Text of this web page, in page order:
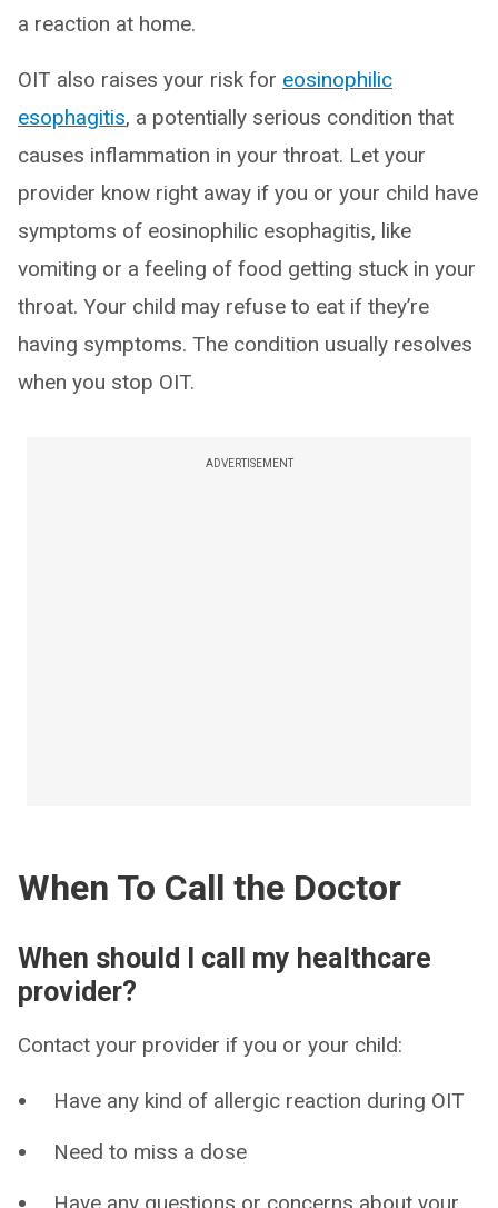
a reaction at home.
OIT also raises your risk for eosinophilic
esophagitis, a potentially serious condition that
causes inflammation in your throat. Let your
provider know right away if you or your child have
symptoms of eosinophilic esophagitis, like
vomiting or a feeling of food getting stuck in your
throat. Your child may refuse to eat if they’re
having symptoms. The condition usually resolves
when you stop OIT.
ADVERTISEMENT
When To Call the Doctor
When should I call my healthcare
provider?
Contact your provider if you or your child:
Have any kind of allergic reaction during OIT
Need to miss a dose